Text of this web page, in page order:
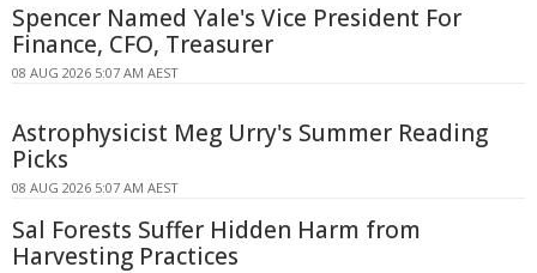
Spencer Named Yale's Vice President For
Finance, CFO, Treasurer
08 AUG 2026 5:07 AM AEST
Astrophysicist Meg Urry's Summer Reading
Picks
08 AUG 2026 5:07 AM AEST
Sal Forests Suffer Hidden Harm from
Harvesting Practices